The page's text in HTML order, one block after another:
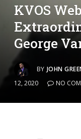
KVOS
George
BY JOHN
12, 2020
NO